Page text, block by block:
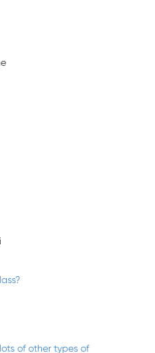
of other types of